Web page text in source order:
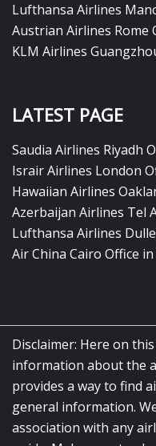
Lufthansa Airlines
Austrian Airlines Rome
KLM Airlines
LATEST PAGE
Saudia Airlines Riyadh
Israir Airlines London
Hawaiian Airlines
Azerbaijan Airlines Tel
Lufthansa Airlines
Air China Cairo Office
Disclaimer: Here on
information about the
provides a way to find
general information.
association with any